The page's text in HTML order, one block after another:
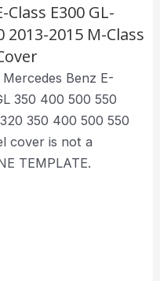
E300 GL-
2013-2015 M-Class
Benz E-
350 400 500 550
350 400 500 550
cover is not a
TEMPLATE.